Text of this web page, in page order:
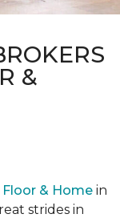
&
& Home in
strides in